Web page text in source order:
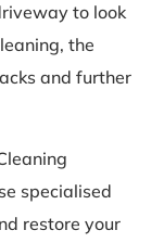
to look
the
and further
specialised
restore your